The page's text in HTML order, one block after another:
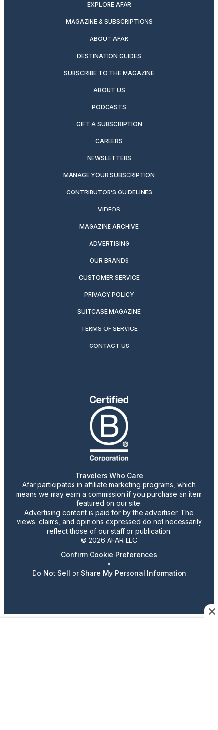
EXPLORE AFAR
MAGAZINE & SUBSCRIPTIONS
ABOUT AFAR
DESTINATION GUIDES
SUBSCRIBE TO THE MAGAZINE
ABOUT US
PODCASTS
GIFT A SUBSCRIPTION
CAREERS
NEWSLETTERS
MANAGE YOUR SUBSCRIPTION
CONTRIBUTOR’S GUIDELINES
VIDEOS
MAGAZINE ARCHIVE
ADVERTISING
OUR BRANDS
CUSTOMER SERVICE
PRIVACY POLICY
SUITCASE MAGAZINE
TERMS OF SERVICE
CONTACT US
Travelers Who Care
Afar participates in affiliate marketing programs, which
means we may earn a commission if you purchase an item
featured on our site.
Advertising content is paid for by the advertiser. The
views, claims, and opinions expressed do not necessarily
reflect those of our staff or publication.
© 2026 AFAR LLC
Confirm Cookie Preferences
•
Do Not Sell or Share My Personal Information